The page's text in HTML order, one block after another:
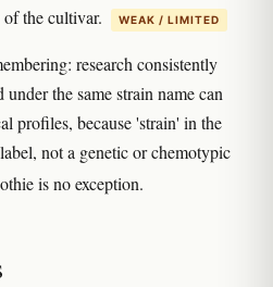
the cultivar.
WEAK / LIMITED
research consistently
the same strain name can
profiles, because 'strain' in the
not a genetic or chemotypic
is no exception.